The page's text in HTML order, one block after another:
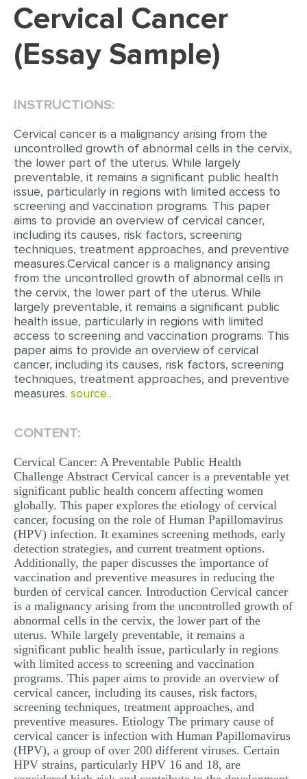
DISSERTATION INTRODUCTION
DISSERTAT. METHODOLOGY
SCHOLARSHIP ESSAY
PERSONAL STATEMENT
EDITING
PROOFREADING
CASE STUDY
LAB REPORT
SPEECH PRESENTATION
MATH PROBLEM
ARTICLE
ARTICLE CRITIQUE
ANNOTATED BIBLIOGRAPHY
STATISTICS PROJECT
MULTIPLE CHOICE QUESTIONS
RESUME WRITING
OTHER (NOT LISTED)
Cervical Cancer
(Essay Sample)
INSTRUCTIONS:
Cervical cancer is a malignancy arising from the
uncontrolled growth of abnormal cells in the cervix,
the lower part of the uterus. While largely
preventable, it remains a significant public health
issue, particularly in regions with limited access to
screening and vaccination programs. This paper
aims to provide an overview of cervical cancer,
including its causes, risk factors, screening
techniques, treatment approaches, and preventive
measures.Cervical cancer is a malignancy arising
from the uncontrolled growth of abnormal cells in
the cervix, the lower part of the uterus. While
largely preventable, it remains a significant public
health issue, particularly in regions with limited
access to screening and vaccination programs. This
paper aims to provide an overview of cervical
cancer, including its causes, risk factors, screening
techniques, treatment approaches, and preventive
measures. source..
CONTENT:
Cervical Cancer: A Preventable Public Health
Challenge Abstract Cervical cancer is a preventable yet
significant public health concern affecting women
globally. This paper explores the etiology of cervical
cancer, focusing on the role of Human Papillomavirus
(HPV) infection. It examines screening methods, early
detection strategies, and current treatment options.
Additionally, the paper discusses the importance of
vaccination and preventive measures in reducing the
burden of cervical cancer. Introduction Cervical cancer
is a malignancy arising from the uncontrolled growth of
abnormal cells in the cervix, the lower part of the
uterus. While largely preventable, it remains a
significant public health issue, particularly in regions
with limited access to screening and vaccination
programs. This paper aims to provide an overview of
cervical cancer, including its causes, risk factors,
screening techniques, treatment approaches, and
preventive measures. Etiology The primary cause of
cervical cancer is infection with Human Papillomavirus
(HPV), a group of over 200 different viruses. Certain
HPV strains, particularly HPV 16 and 18, are